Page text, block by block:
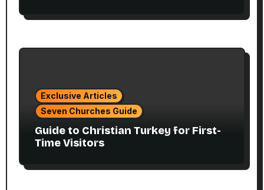
Exclusive Articles
Seven Churches Guide
Guide to Christian Turkey for First-
Time Visitors